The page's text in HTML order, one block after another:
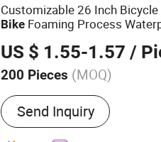
Customizable 26 Inch Bicycle
Bike Foaming Process
US $ 1.55-1.57 /
200 Pieces (MOQ)
Main Products:Bicycles,
Mountain Bikes, City Bikes,
Bikes, Folding Bikes
Send Inquiry